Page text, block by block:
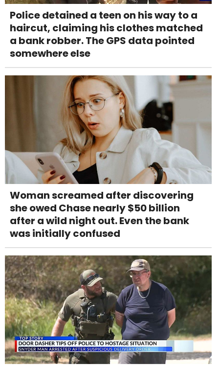
Police detained a teen on his way to a
haircut, claiming his clothes matched
a bank robber. The GPS data pointed
somewhere else
Woman screamed after discovering
she owed Chase nearly $50 billion
after a wild night out. Even the bank
was initially confused